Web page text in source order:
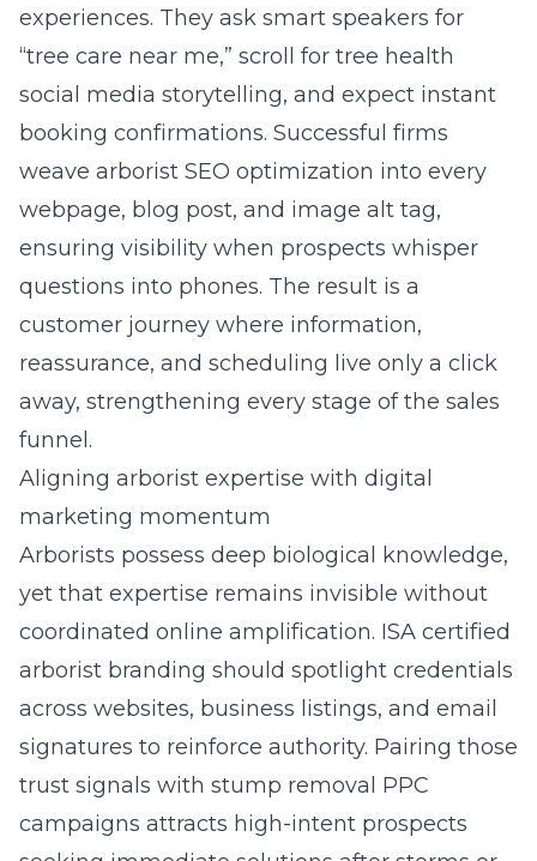
experiences. They ask smart speakers for
“tree care near me,” scroll for tree health
social media storytelling, and expect instant
booking confirmations. Successful firms
weave arborist SEO optimization into every
webpage, blog post, and image alt tag,
ensuring visibility when prospects whisper
questions into phones. The result is a
customer journey where information,
reassurance, and scheduling live only a click
away, strengthening every stage of the sales
funnel.
Aligning arborist expertise with digital
marketing momentum
Arborists possess deep biological knowledge,
yet that expertise remains invisible without
coordinated online amplification. ISA certified
arborist branding should spotlight credentials
across websites, business listings, and email
signatures to reinforce authority. Pairing those
trust signals with stump removal PPC
campaigns attracts high-intent prospects